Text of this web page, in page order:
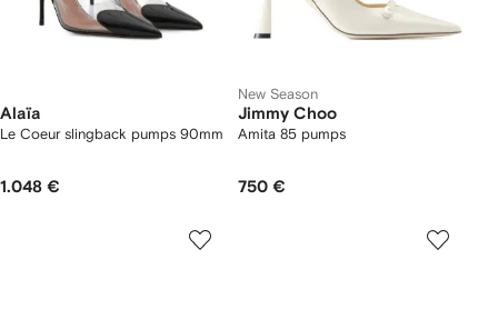
Alaïa
Le Coeur slingback pumps 90mm
1.048 €
New Season
Jimmy Choo
Amita 85 pumps
750 €